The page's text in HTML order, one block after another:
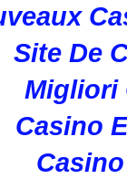
Site De
Migliori
Casino